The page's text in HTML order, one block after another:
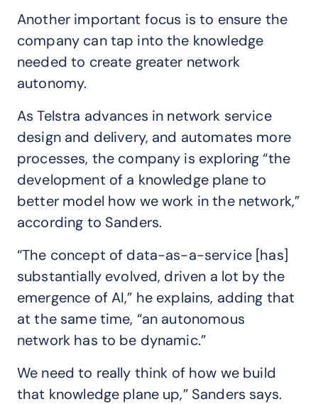
Another important focus is to ensure the
company can tap into the knowledge
needed to create greater network
autonomy.
As Telstra advances in network service
design and delivery, and automates more
processes, the company is exploring “the
development of a knowledge plane to
better model how we work in the network,”
according to Sanders.
“The concept of data-as-a-service [has]
substantially evolved, driven a lot by the
emergence of AI,” he explains, adding that
at the same time, “an autonomous
network has to be dynamic.”
We need to really think of how we build
that knowledge plane up,” Sanders says.